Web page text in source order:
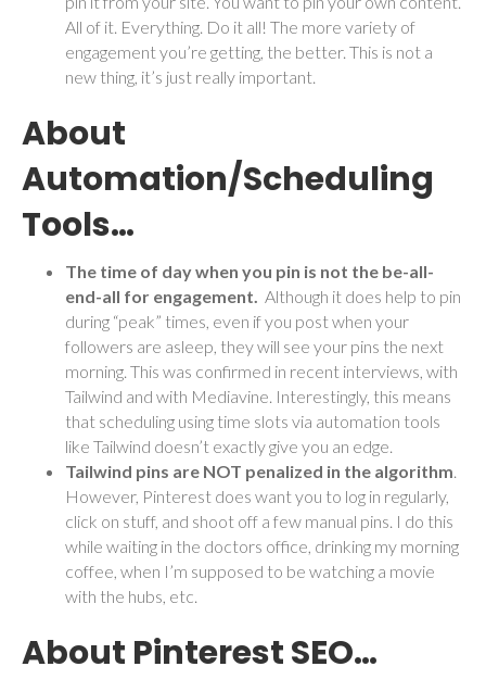
All of it. Everything. Do it all! The more variety of
engagement you’re getting, the better. This is not a
new thing, it’s just really important.
About
Automation/Scheduling
Tools…
The time of day when you pin is not the be-all-
end-all for engagement. Although it does help to pin
during “peak” times, even if you post when your
followers are asleep, they will see your pins the next
morning. This was confirmed in recent interviews, with
Tailwind and with Mediavine. Interestingly, this means
that scheduling using time slots via automation tools
like Tailwind doesn’t exactly give you an edge.
Tailwind pins are NOT penalized in the algorithm.
However, Pinterest does want you to log in regularly,
click on stuff, and shoot off a few manual pins. I do this
while waiting in the doctors office, drinking my morning
coffee, when I’m supposed to be watching a movie
with the hubs, etc.
About Pinterest SEO…